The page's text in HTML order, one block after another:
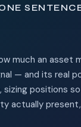
much an
— and its real
positions
actually